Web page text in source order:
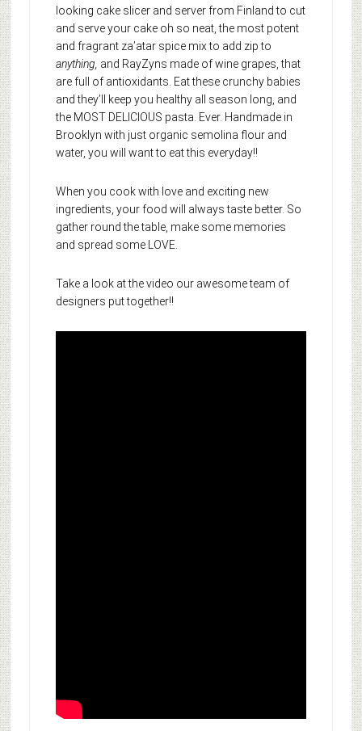
looking cake slicer and server from Finland to cut
and serve your cake oh so neat, the most potent
and fragrant za’atar spice mix to add zip to
anything, and RayZyns made of wine grapes, that
are full of antioxidants. Eat these crunchy babies
and they’ll keep you healthy all season long, and
the MOST DELICIOUS pasta. Ever. Handmade in
Brooklyn with just organic semolina flour and
water, you will want to eat this everyday!!
When you cook with love and exciting new
ingredients, your food will always taste better. So
gather round the table, make some memories
and spread some LOVE.
Take a look at the video our awesome team of
designers put together!!